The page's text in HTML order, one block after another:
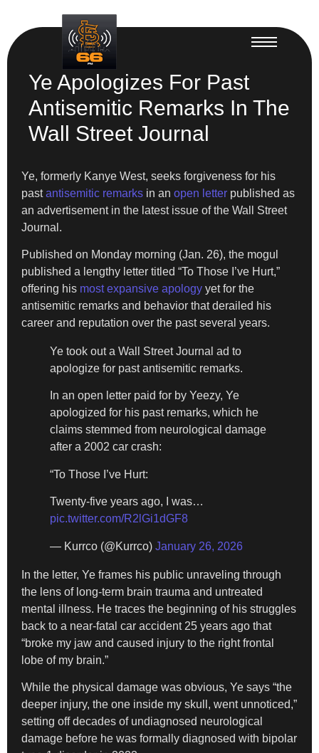
Ye Apologizes For Past
Antisemitic Remarks In The
Wall Street Journal
Ye, formerly Kanye West, seeks forgiveness for his
pastantisemitic remarks in an open letter published as
an advertisement in the latest issue of the Wall Street
Journal.
Published on Monday morning (Jan. 26), the mogul
published a lengthy letter titled “To Those I’ve Hurt,”
offering his most expansive apology yet for the
antisemitic remarks and behavior that derailed his
career and reputation over the past several years.
Ye took out a Wall Street Journal ad to
apologize for past antisemitic remarks.
In an open letter paid for by Yeezy, Ye
apologized for his past remarks, which he
claims stemmed from neurological damage
after a 2002 car crash:
“To Those I’ve Hurt:
Twenty-five years ago, I was…
pic.twitter.com/R2lGi1dGF8
— Kurrco (@Kurrco) January 26, 2026
In the letter, Ye frames his public unraveling through
the lens of long-term brain trauma and untreated
mental illness. He traces the beginning of his struggles
back to a near-fatal car accident 25 years ago that
“broke my jaw and caused injury to the right frontal
lobe of my brain.”
While the physical damage was obvious, Ye says “the
deeper injury, the one inside my skull, went unnoticed,”
setting off decades of undiagnosed neurological
damage before he was formally diagnosed with bipolar